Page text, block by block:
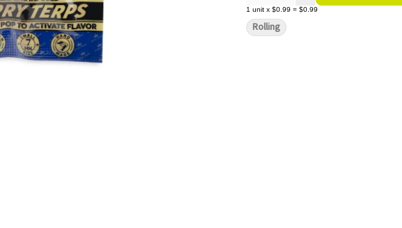
1 unit x $0.99 = $0.99
Rolling